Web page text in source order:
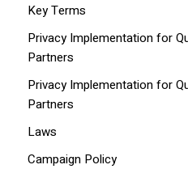
Key Terms
Privacy Implementation for
Partners
Privacy Implementation for
Partners
Laws
Campaign Policy